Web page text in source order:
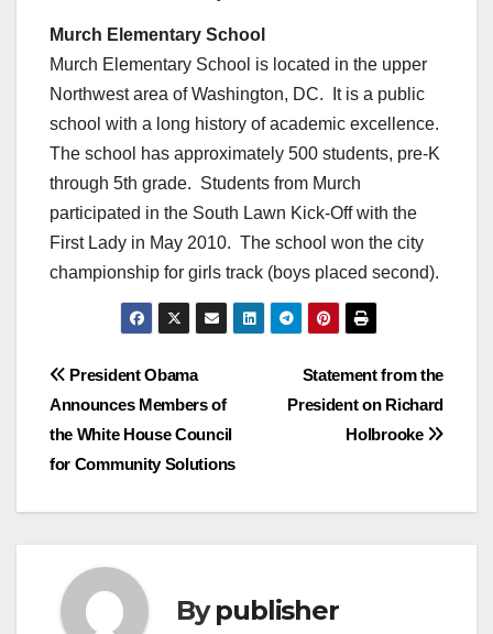
Murch Elementary School
Murch Elementary School is located in the upper
Northwest area of Washington, DC. It is a public
school with a long history of academic excellence.
The school has approximately 500 students, pre-K
through 5th grade. Students from Murch
participated in the South Lawn Kick-Off with the
First Lady in May 2010. The school won the city
championship for girls track (boys placed second).
Post
navigation
Statement from the
President on Richard
Holbrooke
President Obama
Announces Members of
the White House Council
for Community Solutions
Bypublisher